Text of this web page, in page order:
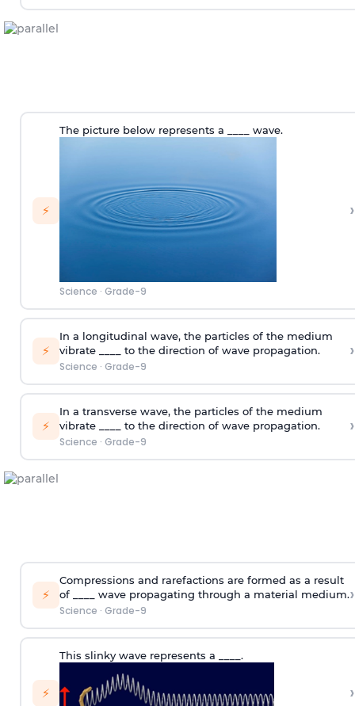
⚡
The picture below represents a ____ wave.
Science · Grade-9
›
⚡
In a longitudinal wave, the particles of the medium
vibrate ____ to the direction of wave propagation.
Science · Grade-9
›
⚡
In a transverse wave, the particles of the medium
vibrate ____ to the direction of wave propagation.
Science · Grade-9
›
⚡
Compressions and rarefactions are formed as a result
of ____ wave propagating through a material medium.
Science · Grade-9
›
⚡
This slinky wave represents a ____.
›